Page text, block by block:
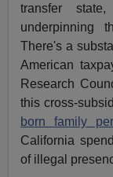
transfer
underpinning
There's a
American
Research
this cross-
born family
California
of illegal